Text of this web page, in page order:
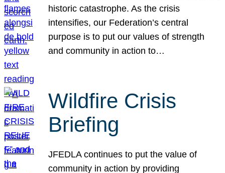
historic catastrophe. As the crisis
intensifies, our Federation’s central
purpose is to put our values of strength
and community in action to…
Wildfire Crisis
Briefing
JFEDLA continues to put the value of
community in action by providing